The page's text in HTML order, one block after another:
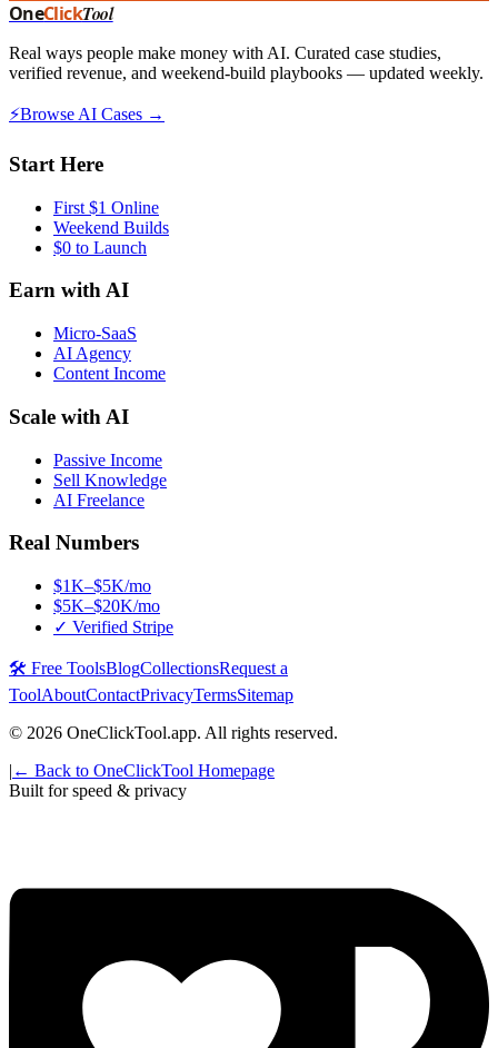
OneClickTool
Real ways people make money with AI. Curated case studies,
verified revenue, and weekend-build playbooks — updated weekly.
⚡Browse AI Cases →
Start Here
First $1 Online
Weekend Builds
$0 to Launch
Earn with AI
Micro-SaaS
AI Agency
Content Income
Scale with AI
Passive Income
Sell Knowledge
AI Freelance
Real Numbers
$1K–$5K/mo
$5K–$20K/mo
✓ Verified Stripe
🛠️ Free ToolsBlogCollectionsRequest a
ToolAboutContactPrivacyTermsSitemap
© 2026 OneClickTool.app. All rights reserved.
| ← Back to OneClickTool Homepage
Built for speed & privacy